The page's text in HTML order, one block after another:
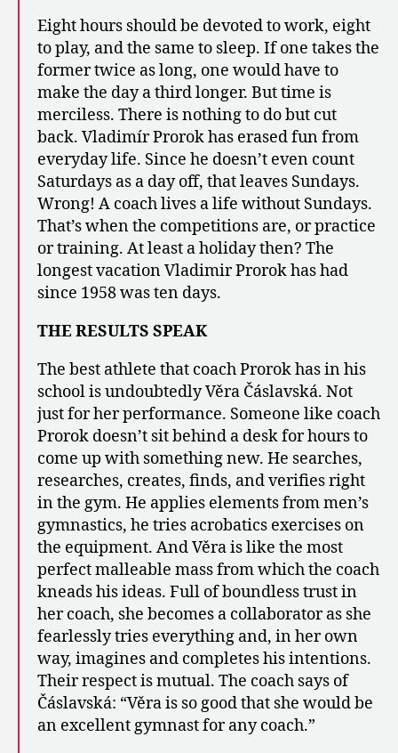
Eight hours should be devoted to work, eight
to play, and the same to sleep. If one takes the
former twice as long, one would have to
make the day a third longer. But time is
merciless. There is nothing to do but cut
back. Vladimír Prorok has erased fun from
everyday life. Since he doesn’t even count
Saturdays as a day off, that leaves Sundays.
Wrong! A coach lives a life without Sundays.
That’s when the competitions are, or practice
or training. At least a holiday then? The
longest vacation Vladimir Prorok has had
since 1958 was ten days.
THE RESULTS SPEAK
The best athlete that coach Prorok has in his
school is undoubtedly Věra Čáslavská. Not
just for her performance. Someone like coach
Prorok doesn’t sit behind a desk for hours to
come up with something new. He searches,
researches, creates, finds, and verifies right
in the gym. He applies elements from men’s
gymnastics, he tries acrobatics exercises on
the equipment. And Věra is like the most
perfect malleable mass from which the coach
kneads his ideas. Full of boundless trust in
her coach, she becomes a collaborator as she
fearlessly tries everything and, in her own
way, imagines and completes his intentions.
Their respect is mutual. The coach says of
Čáslavská: “Věra is so good that she would be
an excellent gymnast for any coach.”